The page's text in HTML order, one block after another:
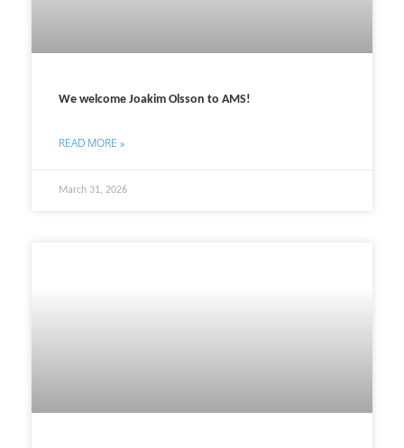
We welcome Joakim Olsson to AMS!
READ MORE »
March 31, 2026